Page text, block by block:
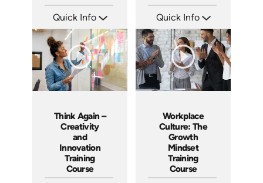
Quick Info
Languages: EN
Produced: 2011
Quick Info
Languages: EN
Produced: 2011
Think Again –
Creativity
and
Innovation
Training
Course
Workplace
Culture: The
Growth
Mindset
Training
Course